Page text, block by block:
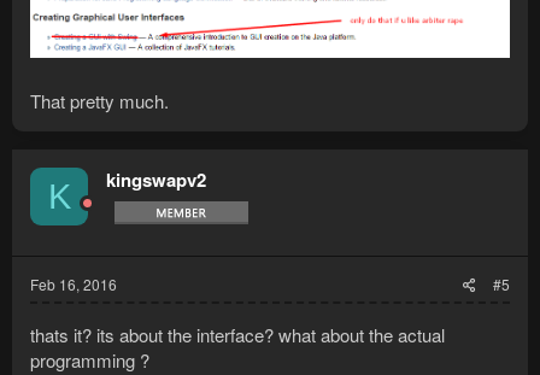
That pretty much.
K kingswapv2
Feb 16, 2016 #5
thats it? its about the interface? what about the actual
programming ?